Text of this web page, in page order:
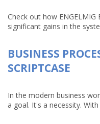
Check out how ENGELMIG
significant gains in the
BUSINESS
SCRIPTCASE
In the modern business
a goal. It's a necessity. With